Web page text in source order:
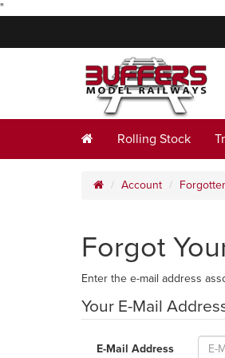
"
Rolling Stock
Account
Forgot
Enter the e-mail address
Your E-Mail
E-Mail Address